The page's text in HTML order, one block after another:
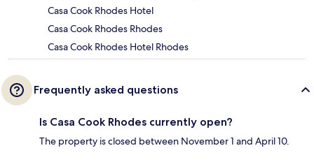
Casa Cook Rhodes Hotel
Casa Cook Rhodes Rhodes
Casa Cook Rhodes Hotel Rhodes
Frequently asked questions
Is Casa Cook Rhodes currently open?
The property is closed between November 1 and April 10.